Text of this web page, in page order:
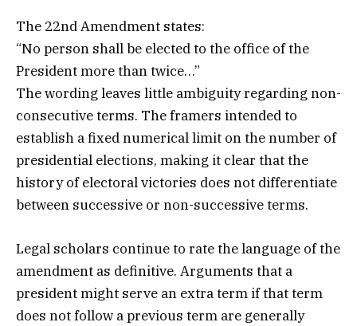
The 22nd Amendment states:
“No person shall be elected to the office of the
President more than twice…”
The wording leaves little ambiguity regarding non-
consecutive terms. The framers intended to
establish a fixed numerical limit on the number of
presidential elections, making it clear that the
history of electoral victories does not differentiate
between successive or non-successive terms.
Legal scholars continue to rate the language of the
amendment as definitive. Arguments that a
president might serve an extra term if that term
does not follow a previous term are generally